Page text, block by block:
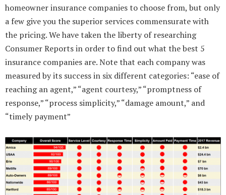
homeowner insurance companies to choose from, but only
a few give you the superior services commensurate with
the pricing. We have taken the liberty of researching
Consumer Reports in order to find out what the best 5
insurance companies are. Note that each company was
measured by its success in six different categories: “ease of
reaching an agent,” “agent courtesy,” “promptness of
response,” “process simplicity,” “damage amount,” and
“timely payment”